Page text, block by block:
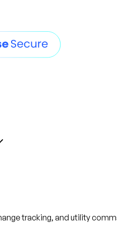
tracking, and utility